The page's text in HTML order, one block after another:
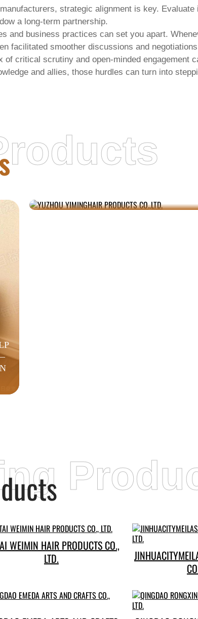
, strategic alignment is key.
a long-term partnership.
and business practices can set you apart.
facilitated smoother discussions and
of critical scrutiny and open-minded engagement
and allies, those hurdles can turn into
WEIMIN HAIR PRODUCTS CO.,
LTD.